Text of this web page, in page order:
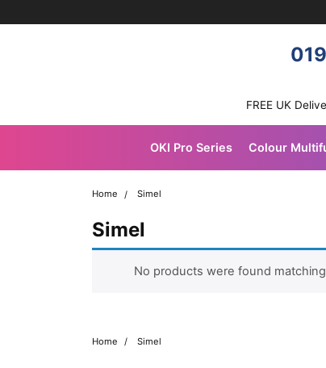
FREE UK
OKI Pro Series Colour
Home Simel
Simel
No products were found
Home Simel